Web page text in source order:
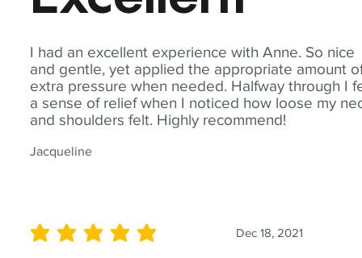
I had an excellent experience with Anne. So nice
and gentle, yet applied the appropriate amount
extra pressure when needed. Halfway through I
a sense of relief when I noticed how loose my
and shoulders felt. Highly recommend!
Jacqueline
Dec 18, 2021
average rating is 5 out of 5